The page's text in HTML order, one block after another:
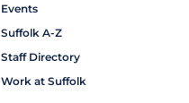
Events
Suffolk A-Z
Staff Directory
Work at Suffolk